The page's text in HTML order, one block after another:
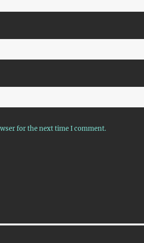
for the next time I comment.